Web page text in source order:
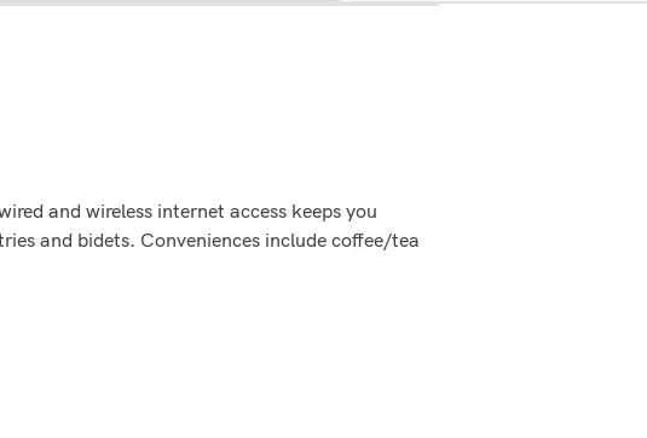
and wireless internet access keeps you
and bidets. Conveniences include coffee/tea